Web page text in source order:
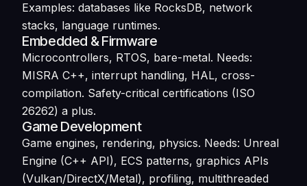
Examples: databases like RocksDB, network
stacks, language runtimes.
Embedded & Firmware
Microcontrollers, RTOS, bare-metal. Needs:
MISRA C++, interrupt handling, HAL, cross-
compilation. Safety-critical certifications (ISO
26262) a plus.
Game Development
Game engines, rendering, physics. Needs: Unreal
Engine (C++ API), ECS patterns, graphics APIs
(Vulkan/DirectX/Metal), profiling, multithreaded